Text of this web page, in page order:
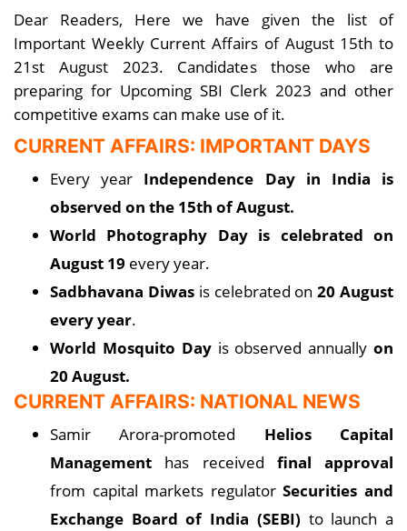
Dear Readers, Here we have given the list of
Important Weekly Current Affairs of August 15th to
21st August 2023. Candidates those who are
preparing for Upcoming SBI Clerk 2023 and other
competitive exams can make use of it.
CURRENT AFFAIRS: IMPORTANT DAYS
Every year Independence Day in India is
observed on the 15th of August.
World Photography Day is celebrated on
August 19 every year.
Sadbhavana Diwasis celebrated on20 August
every year.
World Mosquito Dayis observed annuallyon
20 August.
CURRENT AFFAIRS: NATIONAL NEWS
Samir Arora-promoted Helios Capital
Management has received final approval
from capital markets regulatorSecurities and
Exchange Board of India (SEBI) to launch a